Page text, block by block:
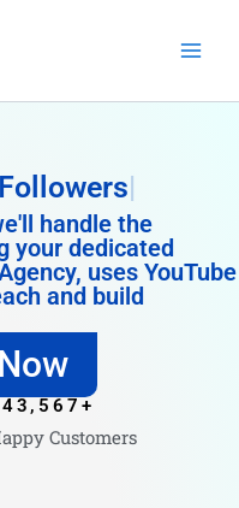
handle the
your dedicated
uses YouTube
and build
Customers
+